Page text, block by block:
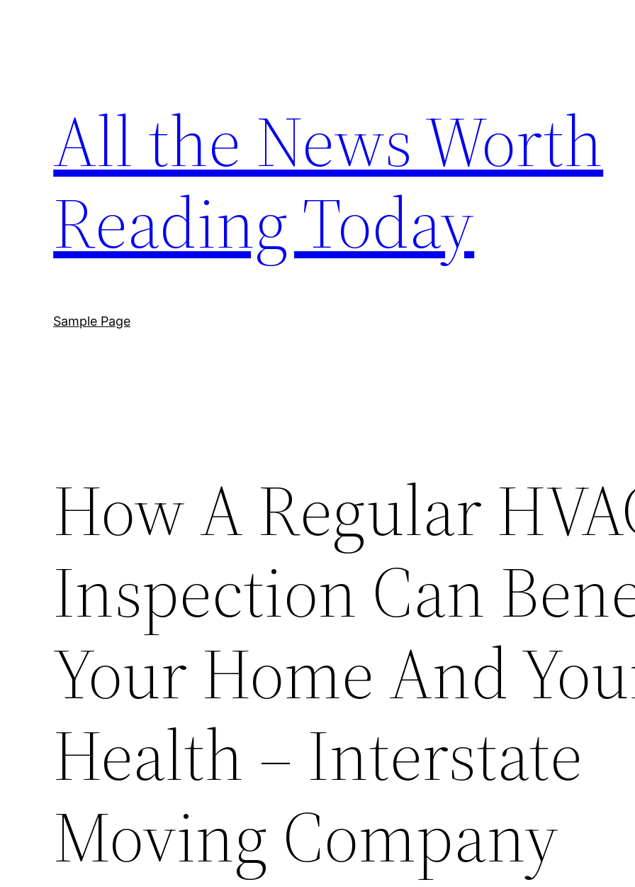
All the News Worth
Reading Today
Sample Page
How A Regular
Inspection Can
Your Home And
Health – Interstate
Moving Company